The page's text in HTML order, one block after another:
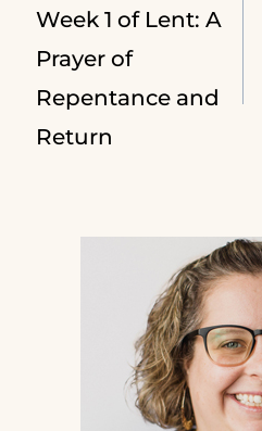
Week 1 of Lent: A
Prayer of
Repentance and
Return